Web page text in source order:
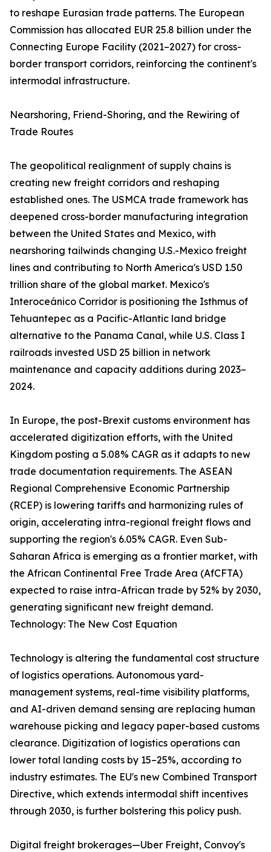
to reshape Eurasian trade patterns. The European
Commission has allocated EUR 25.8 billion under the
Connecting Europe Facility (2021–2027) for cross-
border transport corridors, reinforcing the continent's
intermodal infrastructure.
Nearshoring, Friend-Shoring, and the Rewiring of
Trade Routes
The geopolitical realignment of supply chains is
creating new freight corridors and reshaping
established ones. The USMCA trade framework has
deepened cross-border manufacturing integration
between the United States and Mexico, with
nearshoring tailwinds changing U.S.-Mexico freight
lines and contributing to North America's USD 1.50
trillion share of the global market. Mexico's
Interoceánico Corridor is positioning the Isthmus of
Tehuantepec as a Pacific-Atlantic land bridge
alternative to the Panama Canal, while U.S. Class I
railroads invested USD 25 billion in network
maintenance and capacity additions during 2023–
2024.
In Europe, the post-Brexit customs environment has
accelerated digitization efforts, with the United
Kingdom posting a 5.08% CAGR as it adapts to new
trade documentation requirements. The ASEAN
Regional Comprehensive Economic Partnership
(RCEP) is lowering tariffs and harmonizing rules of
origin, accelerating intra-regional freight flows and
supporting the region's 6.05% CAGR. Even Sub-
Saharan Africa is emerging as a frontier market, with
the African Continental Free Trade Area (AfCFTA)
expected to raise intra-African trade by 52% by 2030,
generating significant new freight demand.
Technology: The New Cost Equation
Technology is altering the fundamental cost structure
of logistics operations. Autonomous yard-
management systems, real-time visibility platforms,
and AI-driven demand sensing are replacing human
warehouse picking and legacy paper-based customs
clearance. Digitization of logistics operations can
lower total landing costs by 15–25%, according to
industry estimates. The EU's new Combined Transport
Directive, which extends intermodal shift incentives
through 2030, is further bolstering this policy push.
Digital freight brokerages—Uber Freight, Convoy's